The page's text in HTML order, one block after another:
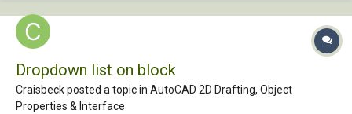
Dropdown list on block
Craisbeck posted a topic in AutoCAD 2D Drafting, Object
Properties & Interface